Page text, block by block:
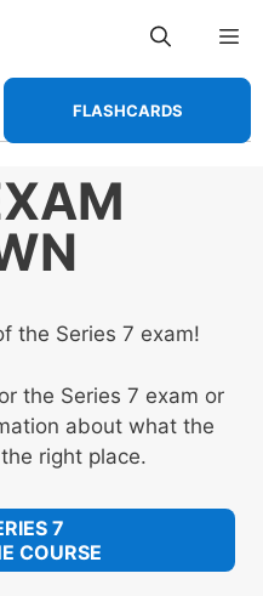
FLASHCARDS
the Series 7 exam!
the Series 7 exam or
about what the
right place.
7
COURSE